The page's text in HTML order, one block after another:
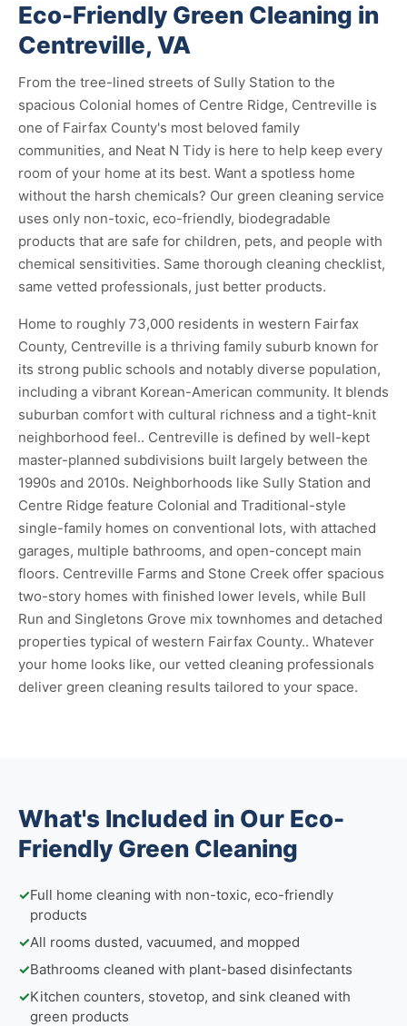
Eco-Friendly Green Cleaning in
Centreville, VA
From the tree-lined streets of Sully Station to the
spacious Colonial homes of Centre Ridge, Centreville is
one of Fairfax County's most beloved family
communities, and Neat N Tidy is here to help keep every
room of your home at its best. Want a spotless home
without the harsh chemicals? Our green cleaning service
uses only non-toxic, eco-friendly, biodegradable
products that are safe for children, pets, and people with
chemical sensitivities. Same thorough cleaning checklist,
same vetted professionals, just better products.
Home to roughly 73,000 residents in western Fairfax
County, Centreville is a thriving family suburb known for
its strong public schools and notably diverse population,
including a vibrant Korean-American community. It blends
suburban comfort with cultural richness and a tight-knit
neighborhood feel.. Centreville is defined by well-kept
master-planned subdivisions built largely between the
1990s and 2010s. Neighborhoods like Sully Station and
Centre Ridge feature Colonial and Traditional-style
single-family homes on conventional lots, with attached
garages, multiple bathrooms, and open-concept main
floors. Centreville Farms and Stone Creek offer spacious
two-story homes with finished lower levels, while Bull
Run and Singletons Grove mix townhomes and detached
properties typical of western Fairfax County.. Whatever
your home looks like, our vetted cleaning professionals
deliver green cleaning results tailored to your space.
What's Included in Our Eco-
Friendly Green Cleaning
✓Full home cleaning with non-toxic, eco-friendly
products
✓All rooms dusted, vacuumed, and mopped
✓Bathrooms cleaned with plant-based disinfectants
✓Kitchen counters, stovetop, and sink cleaned with
green products